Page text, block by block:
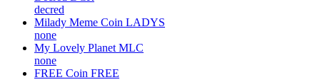
decred
Milady Meme Coin LADYS
none
My Lovely Planet MLC
none
FREE Coin FREE